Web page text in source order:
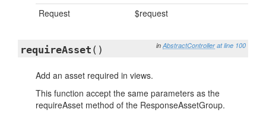
Request $request
in AbstractController at line 100
requireAsset ()
Add an asset required in views.
This function accept the same parameters as the
requireAsset method of the ResponseAssetGroup.